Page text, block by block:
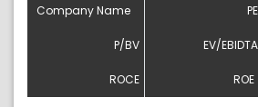
Company Name PE
P/BV EV/EBIDTA
ROCE ROE